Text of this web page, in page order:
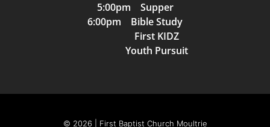
5:00pm Supper
6:00pm Bible Study
First KIDZ
Youth Pursuit
© 2026 | First Baptist Church Moultrie